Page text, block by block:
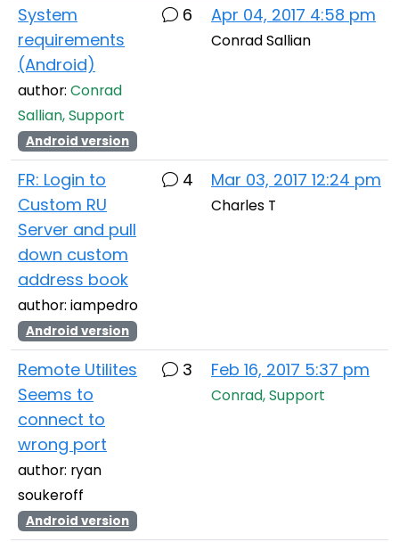
System
requirements
(Android)
author: Conrad
Sallian, Support
Android version
6 Apr 04, 2017 4:58 pm
Conrad Sallian
FR: Login to
Custom RU
Server and pull
down custom
address book
author: iampedro
Android version
4 Mar 03, 2017 12:24 pm
Charles T
Remote Utilites
Seems to
connect to
wrong port
author: ryan
soukeroff
Android version
3 Feb 16, 2017 5:37 pm
Conrad, Support